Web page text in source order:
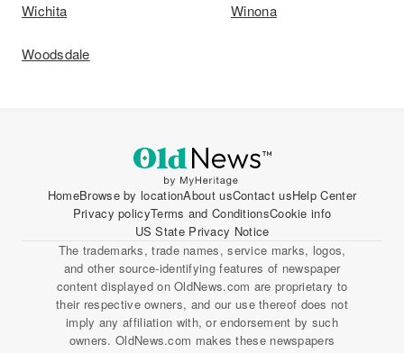
Wichita Winona
Woodsdale
HomeBrowse by locationAbout usContact usHelp Center
Privacy policyTerms and ConditionsCookie info
US State Privacy Notice
The trademarks, trade names, service marks, logos,
and other source-identifying features of newspaper
content displayed on OldNews.com are proprietary to
their respective owners, and our use thereof does not
imply any affiliation with, or endorsement by such
owners. OldNews.com makes these newspapers